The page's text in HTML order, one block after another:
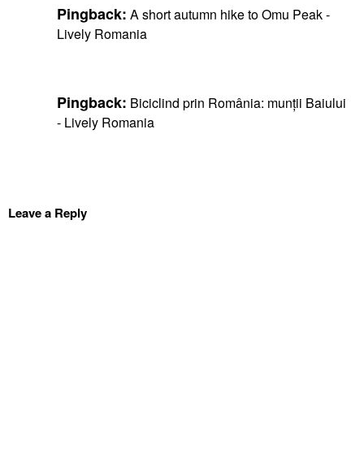
Pingback: A short autumn hike to Omu Peak -
Lively Romania
Pingback: Biciclind prin România: munții Baiului
- Lively Romania
Leave a Reply